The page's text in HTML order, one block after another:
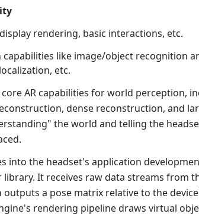
rendering, basic interactions, etc.
capabilities like image/object recognition
etc.
core AR capabilities for world perception,
dense reconstruction, and
the world and telling the
into the headset's application
library. It receives raw data streams from
a pose matrix relative to the
rendering pipeline draws virtual